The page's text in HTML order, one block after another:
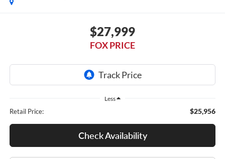
$27,999
FOX PRICE
Less
Retail Price: $25,956
Check Availability